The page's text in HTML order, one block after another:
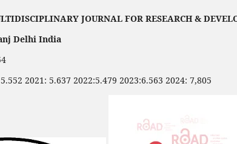
JOURNAL FOR RESEARCH &
Delhi India
2021: 5.637 2022:5.479 2023:6.563 2024: 7,805